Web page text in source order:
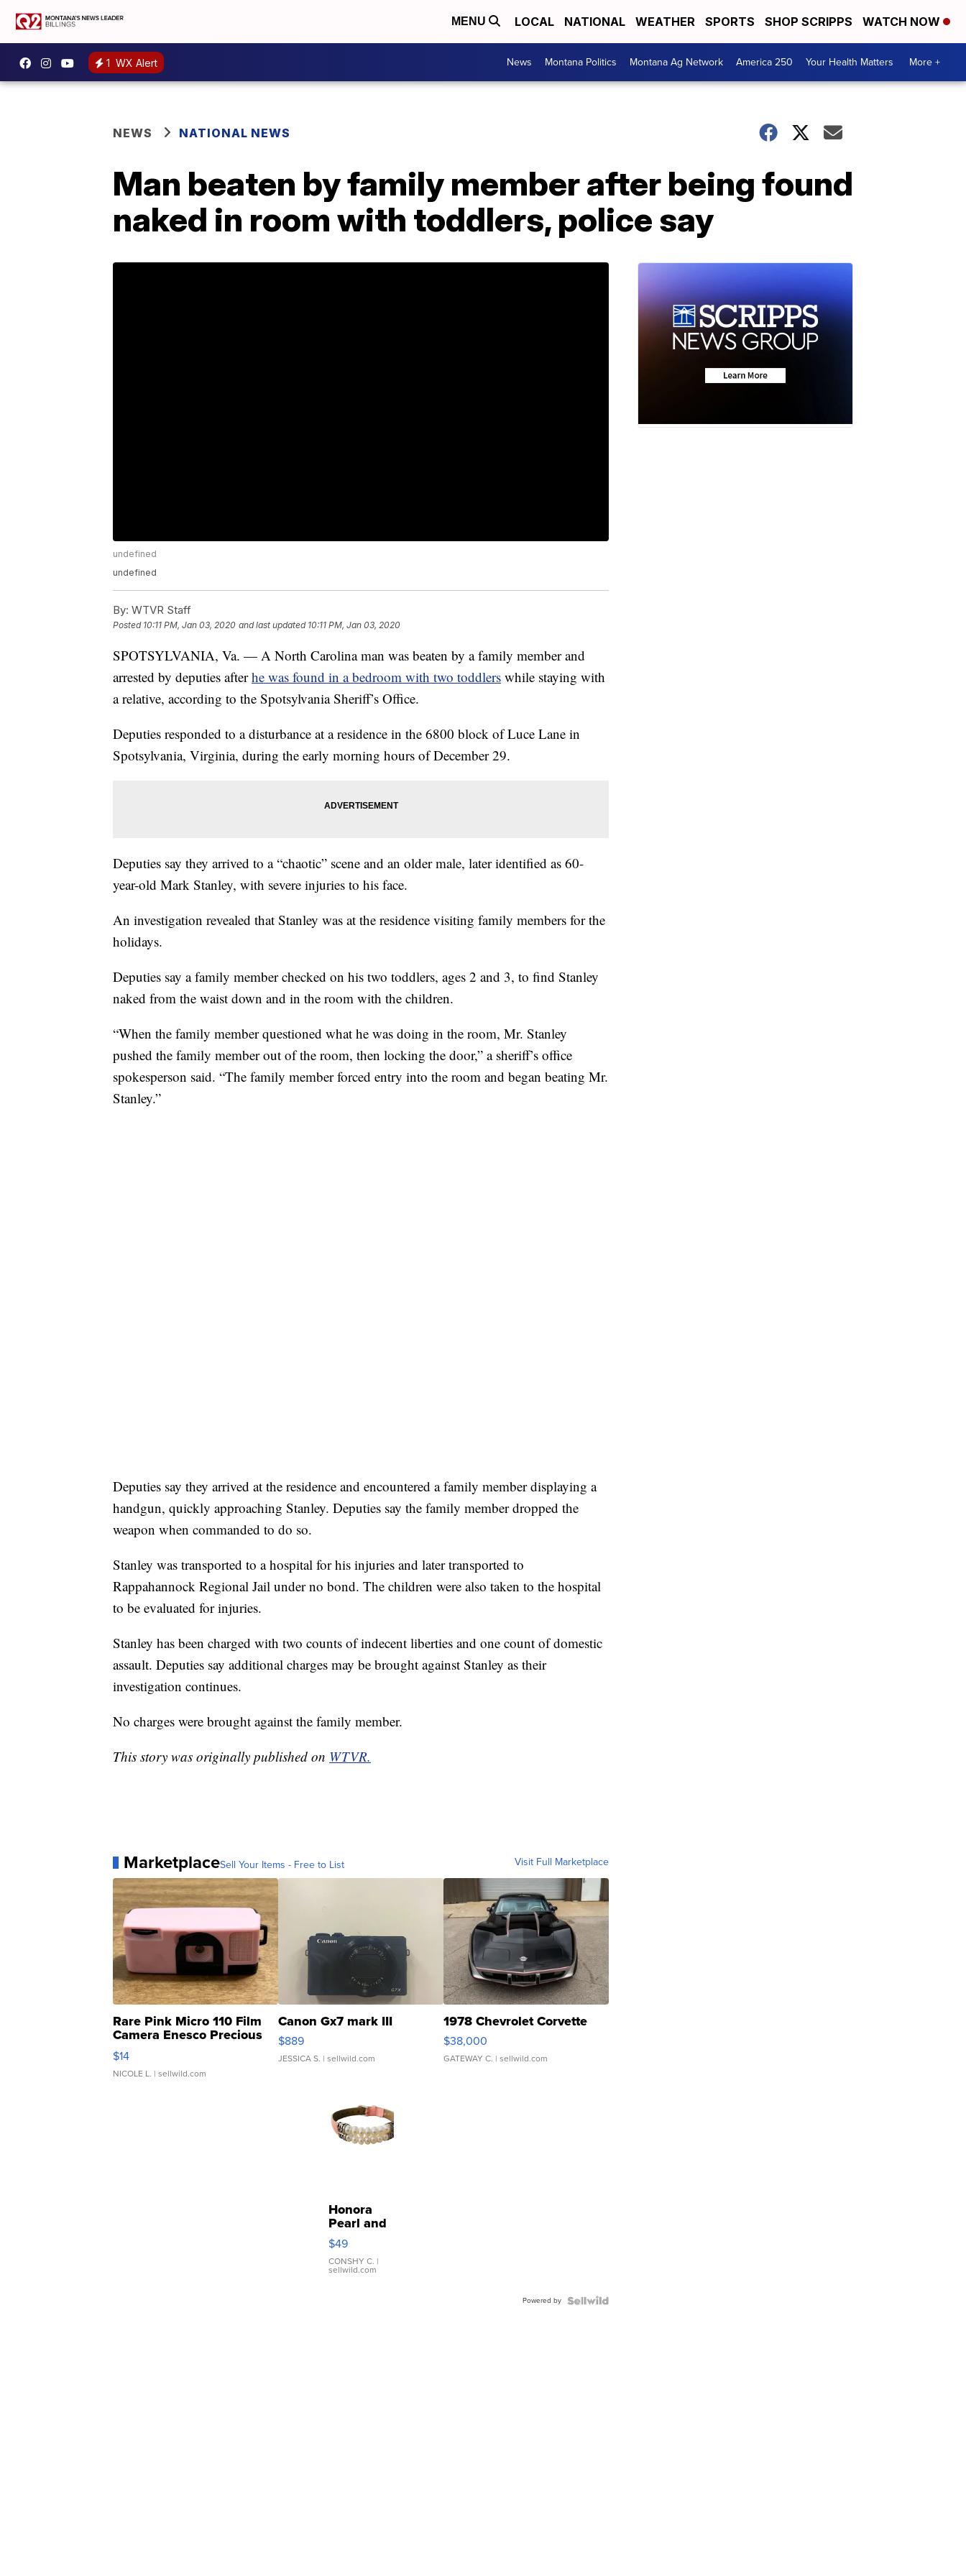
MENU LOCAL NATIONAL WEATHER SPORTS SHOP SCRIPPS WATCH NOW
1 WX Alert News Montana Politics Montana Ag Network America 250 Your Health Matters More +
NEWS NATIONAL NEWS
Man beaten by family member after being found
naked in room with toddlers, police say
undefined
undefined
By: WTVR Staff
Posted 10:11 PM, Jan 03, 2020 and last updated 10:11 PM, Jan 03, 2020
SPOTSYLVANIA, Va. — A North Carolina man was beaten by a family member and
arrested by deputies afterhe was found in a bedroom with two toddlers while staying with
a relative, according to the Spotsylvania Sheriff’s Office.
Deputies responded to a disturbance at a residence in the 6800 block of Luce Lane in
Spotsylvania, Virginia, during the early morning hours of December 29.
Deputies say they arrived to a “chaotic” scene and an older male, later identified as 60-
year-old Mark Stanley, with severe injuries to his face.
An investigation revealed that Stanley was at the residence visiting family members for the
holidays.
Deputies say a family member checked on his two toddlers, ages 2 and 3, to find Stanley
naked from the waist down and in the room with the children.
“When the family member questioned what he was doing in the room, Mr. Stanley
pushed the family member out of the room, then locking the door,” a sheriff’s office
spokesperson said. “The family member forced entry into the room and began beating Mr.
Stanley.”
Deputies say they arrived at the residence and encountered a family member displaying a
handgun, quickly approaching Stanley. Deputies say the family member dropped the
weapon when commanded to do so.
Stanley was transported to a hospital for his injuries and later transported to
Rappahannock Regional Jail under no bond. The children were also taken to the hospital
to be evaluated for injuries.
Stanley has been charged with two counts of indecent liberties and one count of domestic
assault. Deputies say additional charges may be brought against Stanley as their
investigation continues.
No charges were brought against the family member.
This story was originally published on WTVR.
MarketplaceSell Your Items - Free to List Visit Full Marketplace
Rare Pink Micro 110 Film
Camera Enesco Precious
Moments TD4
$14
NICOLE L. | sellwild.com
Canon Gx7 mark III
$889
JESSICA S. | sellwild.com
1978 Chevrolet Corvette
$38,000
GATEWAY C. | sellwild.com
Honora
Pearl and
Pink
Leather
Bracelet
Adjustable
$49
CONSHY C. |
sellwild.com
Powered by